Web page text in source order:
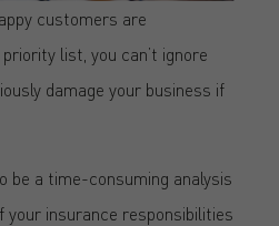
customers are
list, you can’t ignore
damage your business if
be a time-consuming analysis
insurance responsibilities